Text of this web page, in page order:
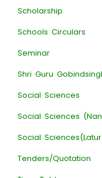
Scholarship
Schools Circulars
Seminar
Shri Guru
Social Sciences
Social Sciences
Social
Tenders/Quotation